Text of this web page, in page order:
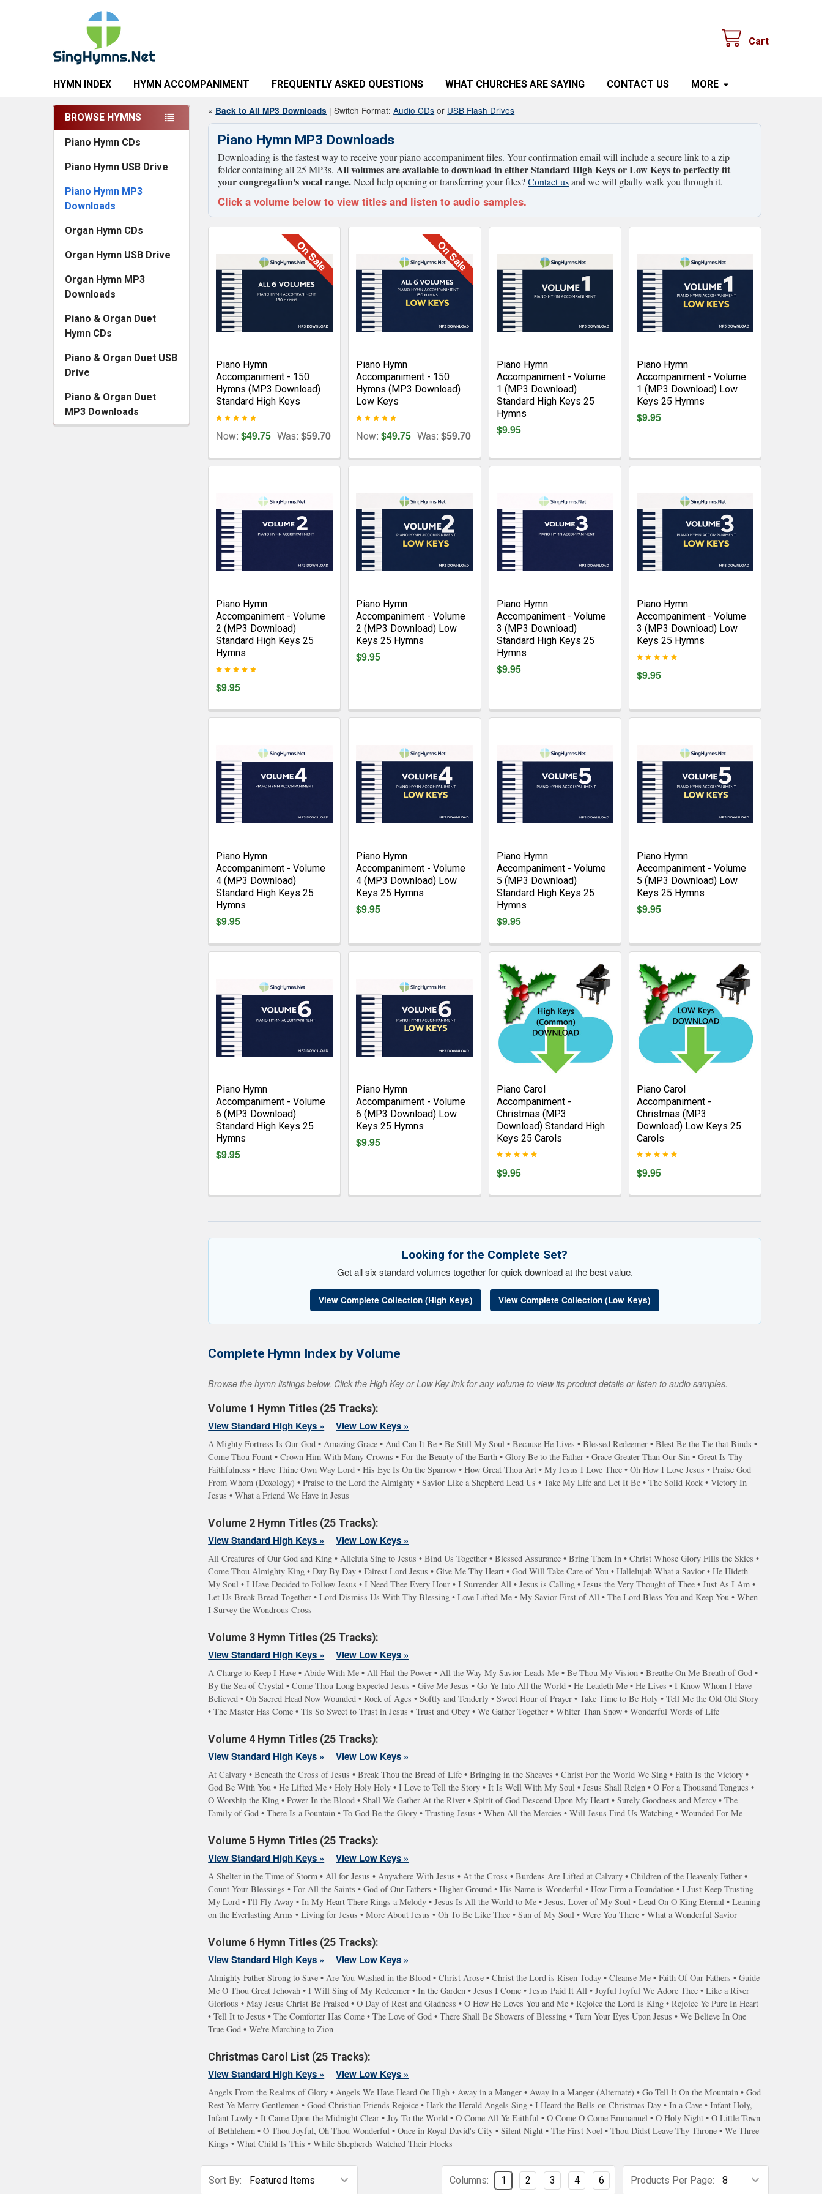
Cart
HYMN INDEX HYMN ACCOMPANIMENT FREQUENTLY ASKED QUESTIONS WHAT CHURCHES ARE SAYING CONTACT US MORE
Sidebar
BROWSE HYMNS
Piano Hymn CDs
Piano Hymn USB Drive
Piano Hymn MP3
Downloads
Organ Hymn CDs
Organ Hymn USB Drive
Organ Hymn MP3
Downloads
Piano & Organ Duet
Hymn CDs
Piano & Organ Duet USB
Drive
Piano & Organ Duet
MP3 Downloads
« Back to All MP3 Downloads | Switch Format:Audio CDs or USB Flash Drives
Piano Hymn MP3 Downloads
Downloading is the fastest way to receive your piano accompaniment files. Your confirmation email will include a secure link to a zip
folder containing all 25 MP3s. All volumes are available to download in either Standard High Keys or Low Keys to perfectly fit
your congregation's vocal range.Need help opening or transferring your files?Contact usand we will gladly walk you through it.
Click a volume below to view titles and listen to audio samples.
On Sale
Piano Hymn
Accompaniment - 150
Hymns (MP3 Download)
Standard High Keys
Now:$49.75 Was: $59.70
On Sale
Piano Hymn
Accompaniment - 150
Hymns (MP3 Download)
Low Keys
Now:$49.75 Was: $59.70
Piano Hymn
Accompaniment - Volume
1 (MP3 Download)
Standard High Keys 25
Hymns
$9.95
Piano Hymn
Accompaniment - Volume
1 (MP3 Download) Low
Keys 25 Hymns
$9.95
Piano Hymn
Accompaniment - Volume
2 (MP3 Download)
Standard High Keys 25
Hymns
$9.95
Piano Hymn
Accompaniment - Volume
2 (MP3 Download) Low
Keys 25 Hymns
$9.95
Piano Hymn
Accompaniment - Volume
3 (MP3 Download)
Standard High Keys 25
Hymns
$9.95
Piano Hymn
Accompaniment - Volume
3 (MP3 Download) Low
Keys 25 Hymns
$9.95
Piano Hymn
Accompaniment - Volume
4 (MP3 Download)
Standard High Keys 25
Hymns
$9.95
Piano Hymn
Accompaniment - Volume
4 (MP3 Download) Low
Keys 25 Hymns
$9.95
Piano Hymn
Accompaniment - Volume
5 (MP3 Download)
Standard High Keys 25
Hymns
$9.95
Piano Hymn
Accompaniment - Volume
5 (MP3 Download) Low
Keys 25 Hymns
$9.95
Piano Hymn
Accompaniment - Volume
6 (MP3 Download)
Standard High Keys 25
Hymns
$9.95
Piano Hymn
Accompaniment - Volume
6 (MP3 Download) Low
Keys 25 Hymns
$9.95
Piano Carol
Accompaniment -
Christmas (MP3
Download) Standard High
Keys 25 Carols
$9.95
Piano Carol
Accompaniment -
Christmas (MP3
Download) Low Keys 25
Carols
$9.95
Looking for the Complete Set?
Get all six standard volumes together for quick download at the best value.
View Complete Collection (High Keys) View Complete Collection (Low Keys)
Complete Hymn Index by Volume
Browse the hymn listings below. Click the High Key or Low Key link for any volume to view its product details or listen to audio samples.
Volume 1 Hymn Titles (25 Tracks):
View Standard High Keys » View Low Keys »
A Mighty Fortress Is Our God • Amazing Grace • And Can It Be • Be Still My Soul • Because He Lives • Blessed Redeemer • Blest Be the Tie that Binds •
Come Thou Fount • Crown Him With Many Crowns • For the Beauty of the Earth • Glory Be to the Father • Grace Greater Than Our Sin • Great Is Thy
Faithfulness • Have Thine Own Way Lord • His Eye Is On the Sparrow • How Great Thou Art • My Jesus I Love Thee • Oh How I Love Jesus • Praise God
From Whom (Doxology) • Praise to the Lord the Almighty • Savior Like a Shepherd Lead Us • Take My Life and Let It Be • The Solid Rock • Victory In
Jesus • What a Friend We Have in Jesus
Volume 2 Hymn Titles (25 Tracks):
View Standard High Keys » View Low Keys »
All Creatures of Our God and King • Alleluia Sing to Jesus • Bind Us Together • Blessed Assurance • Bring Them In • Christ Whose Glory Fills the Skies •
Come Thou Almighty King • Day By Day • Fairest Lord Jesus • Give Me Thy Heart • God Will Take Care of You • Hallelujah What a Savior • He Hideth
My Soul • I Have Decided to Follow Jesus • I Need Thee Every Hour • I Surrender All • Jesus is Calling • Jesus the Very Thought of Thee • Just As I Am •
Let Us Break Bread Together • Lord Dismiss Us With Thy Blessing • Love Lifted Me • My Savior First of All • The Lord Bless You and Keep You • When
I Survey the Wondrous Cross
Volume 3 Hymn Titles (25 Tracks):
View Standard High Keys » View Low Keys »
A Charge to Keep I Have • Abide With Me • All Hail the Power • All the Way My Savior Leads Me • Be Thou My Vision • Breathe On Me Breath of God •
By the Sea of Crystal • Come Thou Long Expected Jesus • Give Me Jesus • Go Ye Into All the World • He Leadeth Me • He Lives • I Know Whom I Have
Believed • Oh Sacred Head Now Wounded • Rock of Ages • Softly and Tenderly • Sweet Hour of Prayer • Take Time to Be Holy • Tell Me the Old Old Story
• The Master Has Come • Tis So Sweet to Trust in Jesus • Trust and Obey • We Gather Together • Whiter Than Snow • Wonderful Words of Life
Volume 4 Hymn Titles (25 Tracks):
View Standard High Keys » View Low Keys »
At Calvary • Beneath the Cross of Jesus • Break Thou the Bread of Life • Bringing in the Sheaves • Christ For the World We Sing • Faith Is the Victory •
God Be With You • He Lifted Me • Holy Holy Holy • I Love to Tell the Story • It Is Well With My Soul • Jesus Shall Reign • O For a Thousand Tongues •
O Worship the King • Power In the Blood • Shall We Gather At the River • Spirit of God Descend Upon My Heart • Surely Goodness and Mercy • The
Family of God • There Is a Fountain • To God Be the Glory • Trusting Jesus • When All the Mercies • Will Jesus Find Us Watching • Wounded For Me
Volume 5 Hymn Titles (25 Tracks):
View Standard High Keys » View Low Keys »
A Shelter in the Time of Storm • All for Jesus • Anywhere With Jesus • At the Cross • Burdens Are Lifted at Calvary • Children of the Heavenly Father •
Count Your Blessings • For All the Saints • God of Our Fathers • Higher Ground • His Name is Wonderful • How Firm a Foundation • I Just Keep Trusting
My Lord • I'll Fly Away • In My Heart There Rings a Melody • Jesus Is All the World to Me • Jesus, Lover of My Soul • Lead On O King Eternal • Leaning
on the Everlasting Arms • Living for Jesus • More About Jesus • Oh To Be Like Thee • Sun of My Soul • Were You There • What a Wonderful Savior
Volume 6 Hymn Titles (25 Tracks):
View Standard High Keys » View Low Keys »
Almighty Father Strong to Save • Are You Washed in the Blood • Christ Arose • Christ the Lord is Risen Today • Cleanse Me • Faith Of Our Fathers • Guide
Me O Thou Great Jehovah • I Will Sing of My Redeemer • In the Garden • Jesus I Come • Jesus Paid It All • Joyful Joyful We Adore Thee • Like a River
Glorious • May Jesus Christ Be Praised • O Day of Rest and Gladness • O How He Loves You and Me • Rejoice the Lord Is King • Rejoice Ye Pure In Heart
• Tell It to Jesus • The Comforter Has Come • The Love of God • There Shall Be Showers of Blessing • Turn Your Eyes Upon Jesus • We Believe In One
True God • We're Marching to Zion
Christmas Carol List (25 Tracks):
View Standard High Keys » View Low Keys »
Angels From the Realms of Glory • Angels We Have Heard On High • Away in a Manger • Away in a Manger (Alternate) • Go Tell It On the Mountain • God
Rest Ye Merry Gentlemen • Good Christian Friends Rejoice • Hark the Herald Angels Sing • I Heard the Bells on Christmas Day • In a Cave • Infant Holy,
Infant Lowly • It Came Upon the Midnight Clear • Joy To the World • O Come All Ye Faithful • O Come O Come Emmanuel • O Holy Night • O Little Town
of Bethlehem • O Thou Joyful, Oh Thou Wonderful • Once in Royal David's City • Silent Night • The First Noel • Thou Didst Leave Thy Throne • We Three
Kings • What Child Is This • While Shepherds Watched Their Flocks
Sort By: Products Per Page:
Columns: 1 2 3 4 6